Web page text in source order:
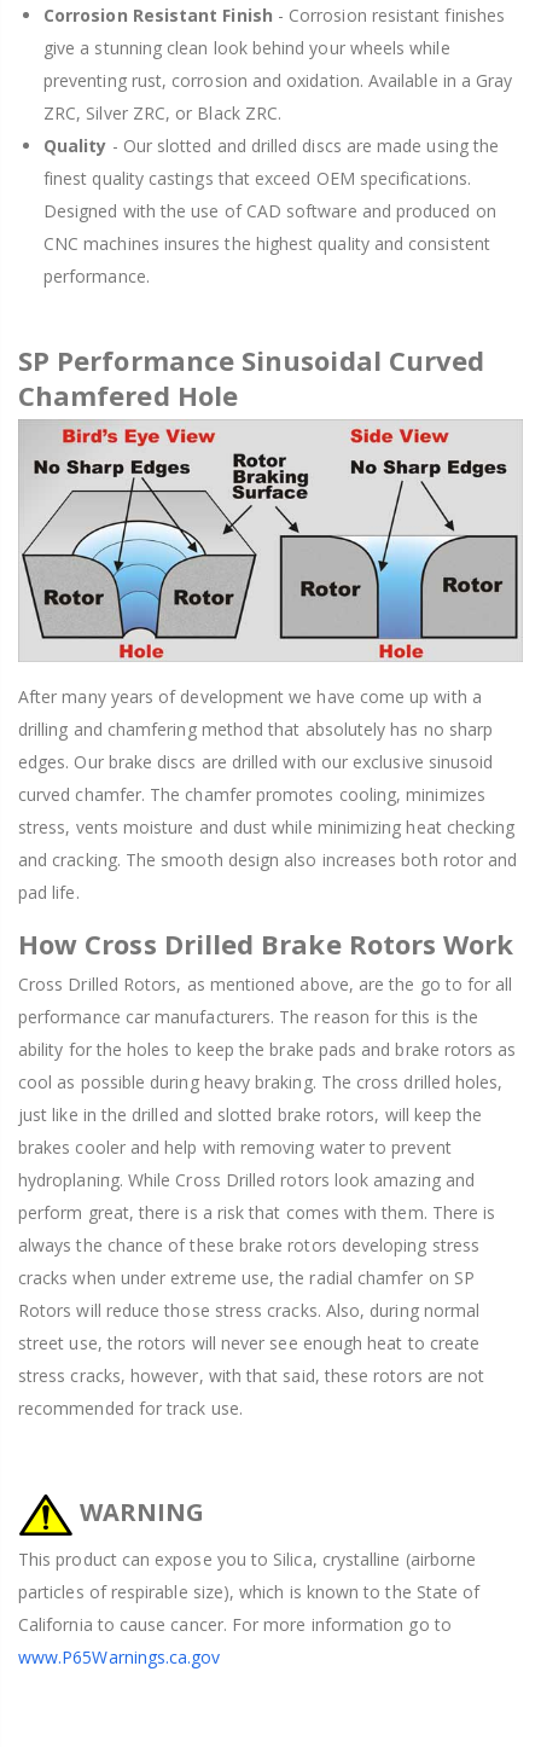
Corrosion Resistant Finish - Corrosion resistant finishes
give a stunning clean look behind your wheels while
preventing rust, corrosion and oxidation. Available in a Gray
ZRC, Silver ZRC, or Black ZRC.
Quality - Our slotted and drilled discs are made using the
finest quality castings that exceed OEM specifications.
Designed with the use of CAD software and produced on
CNC machines insures the highest quality and consistent
performance.
SP Performance Sinusoidal Curved
Chamfered Hole
After many years of development we have come up with a
drilling and chamfering method that absolutely has no sharp
edges. Our brake discs are drilled with our exclusive sinusoid
curved chamfer. The chamfer promotes cooling, minimizes
stress, vents moisture and dust while minimizing heat checking
and cracking. The smooth design also increases both rotor and
pad life.
How Cross Drilled Brake Rotors Work
Cross Drilled Rotors, as mentioned above, are the go to for all
performance car manufacturers. The reason for this is the
ability for the holes to keep the brake pads and brake rotors as
cool as possible during heavy braking. The cross drilled holes,
just like in the drilled and slotted brake rotors, will keep the
brakes cooler and help with removing water to prevent
hydroplaning. While Cross Drilled rotors look amazing and
perform great, there is a risk that comes with them. There is
always the chance of these brake rotors developing stress
cracks when under extreme use, the radial chamfer on SP
Rotors will reduce those stress cracks. Also, during normal
street use, the rotors will never see enough heat to create
stress cracks, however, with that said, these rotors are not
recommended for track use.
WARNING
This product can expose you to Silica, crystalline (airborne
particles of respirable size), which is known to the State of
California to cause cancer. For more information go to
www.P65Warnings.ca.gov